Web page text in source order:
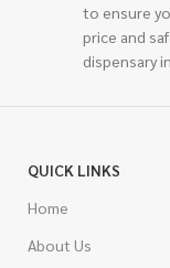
to ensure
price and
dispensary
QUICK LINKS
Home
About Us